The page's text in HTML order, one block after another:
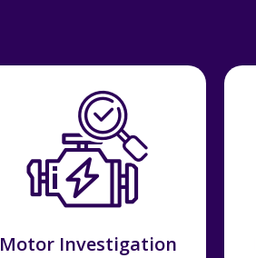
Motor Investigation